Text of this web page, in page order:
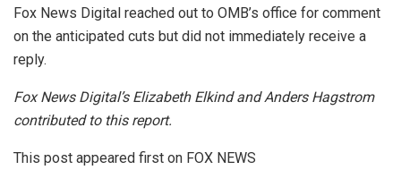
Fox News Digital reached out to OMB’s office for comment
on the anticipated cuts but did not immediately receive a
reply.
Fox News Digital’s Elizabeth Elkind and Anders Hagstrom
contributed to this report.
This post appeared first on FOX NEWS